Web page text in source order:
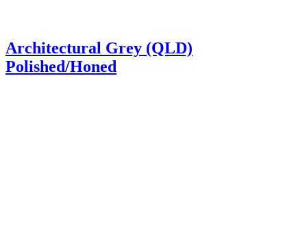
Architectural Grey (QLD)
Polished/Honed